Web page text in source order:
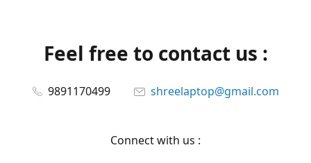
Feel free to contact us :
9891170499 shreelaptop@gmail.com
Connect with us :